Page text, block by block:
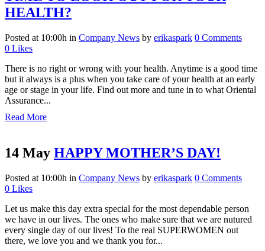
HEALTH?
Posted at 10:00h in Company News by erikaspark 0 Comments
0 Likes
There is no right or wrong with your health. Anytime is a good time
but it always is a plus when you take care of your health at an early
age or stage in your life. Find out more and tune in to what Oriental
Assurance...
Read More
14 May HAPPY MOTHER’S DAY!
Posted at 10:00h in Company News by erikaspark 0 Comments
0 Likes
Let us make this day extra special for the most dependable person
we have in our lives. The ones who make sure that we are nutured
every single day of our lives! To the real SUPERWOMEN out
there, we love you and we thank you for...